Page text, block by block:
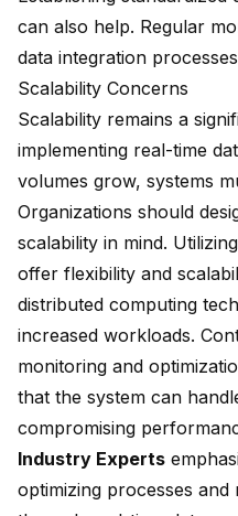
can also help. Regular
data integration
Scalability Concerns
Scalability remains a
implementing real-time
volumes grow, systems
Organizations should
scalability in mind.
offer flexibility and
distributed computing
increased workloads.
monitoring and
that the system can
compromising
Industry Experts
optimizing processes and